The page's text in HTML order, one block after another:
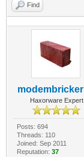
Find
modembricker
Haxorware Expert
Posts: 694
Threads: 110
Joined: Sep 2011
Reputation: 37